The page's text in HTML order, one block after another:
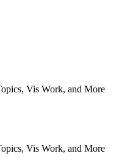
Vis Work, and More
Vis Work, and More